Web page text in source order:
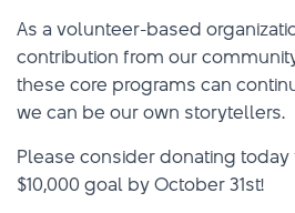
As a volunteer-based
contribution from our
these core programs can
we can be our own storytellers.
Please consider donating
$10,000 goal by October 31st!